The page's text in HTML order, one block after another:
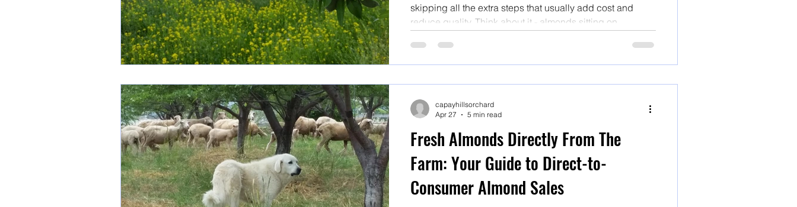
skipping all the extra steps that usually add cost and
reduce quality. Think about it - almonds sitting on
miles, been stored for who knows how long under
ambient conditions and have been pasteurized with heat
Fresh Almonds Directly From The
Farm: Your Guide to Direct-to-
Consumer Almond Sales
capayhillsorchard
Apr 27
5 min read